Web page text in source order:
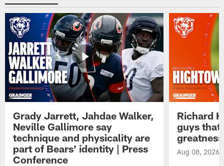
Grady Jarrett, Jahdae Walker,
Neville Gallimore say
technique and physicality are
part of Bears' identity | Press
Conference
Richard
guys that
Aug 08, 2026